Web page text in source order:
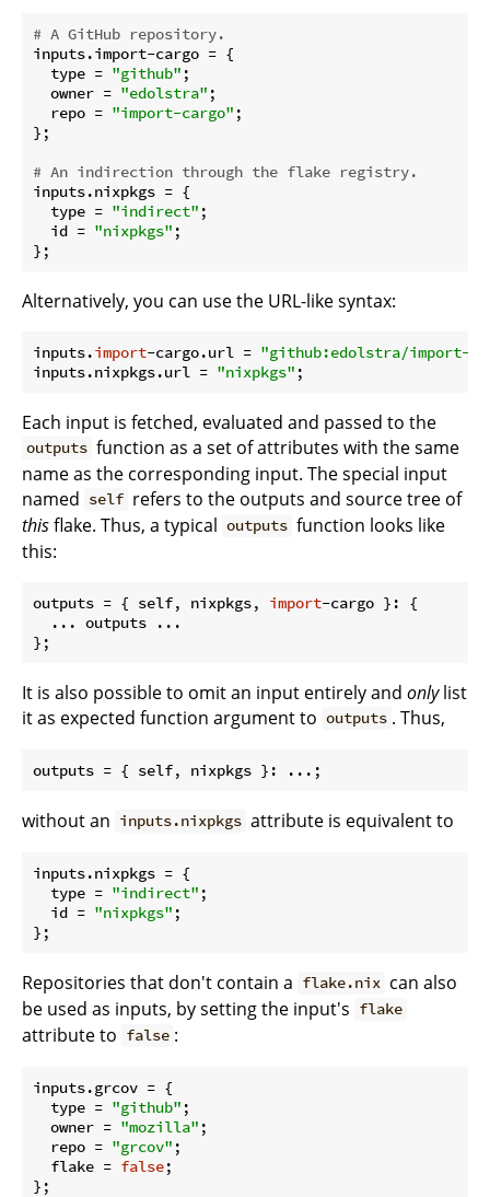
# A GitHub repository.
inputs.import-cargo = {
type = "github" ;
owner = "edolstra" ;
repo = "import-cargo" ;
};
# An indirection through the flake registry.
inputs.nixpkgs = {
type = "indirect" ;
id = "nixpkgs" ;
Alternatively, you can use the URL-like syntax:
inputs.import-cargo.url = "github:edolstra/import-
inputs.nixpkgs.url = "nixpkgs"
Each input is fetched, evaluated and passed to the
outputs function as a set of attributes with the same
name as the corresponding input. The special input
named self refers to the outputs and source tree of
thisflake. Thus, a typical outputs function looks like
this:
outputs = { self, nixpkgs, import-cargo }: {
  ... outputs ...
It is also possible to omit an input entirely and onlylist
it as expected function argument to outputs . Thus,
outputs
without an inputs.nixpkgs attribute is equivalent to
inputs.nixpkgs = {
type = "indirect" ;
id = "nixpkgs" ;
Repositories that don't contain a flake.nix can also
be used as inputs, by setting the input's flake
attribute to false :
inputs.grcov = {
type = "github" ;
owner = "mozilla" ;
repo = "grcov" ;
flake = false;
};